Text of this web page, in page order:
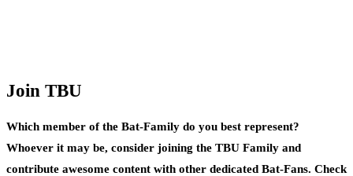
Join TBU
Which member of the Bat-Family do you best represent?
Whoever it may be, consider joining the TBU Family and
contribute awesome content with other dedicated Bat-Fans. Check